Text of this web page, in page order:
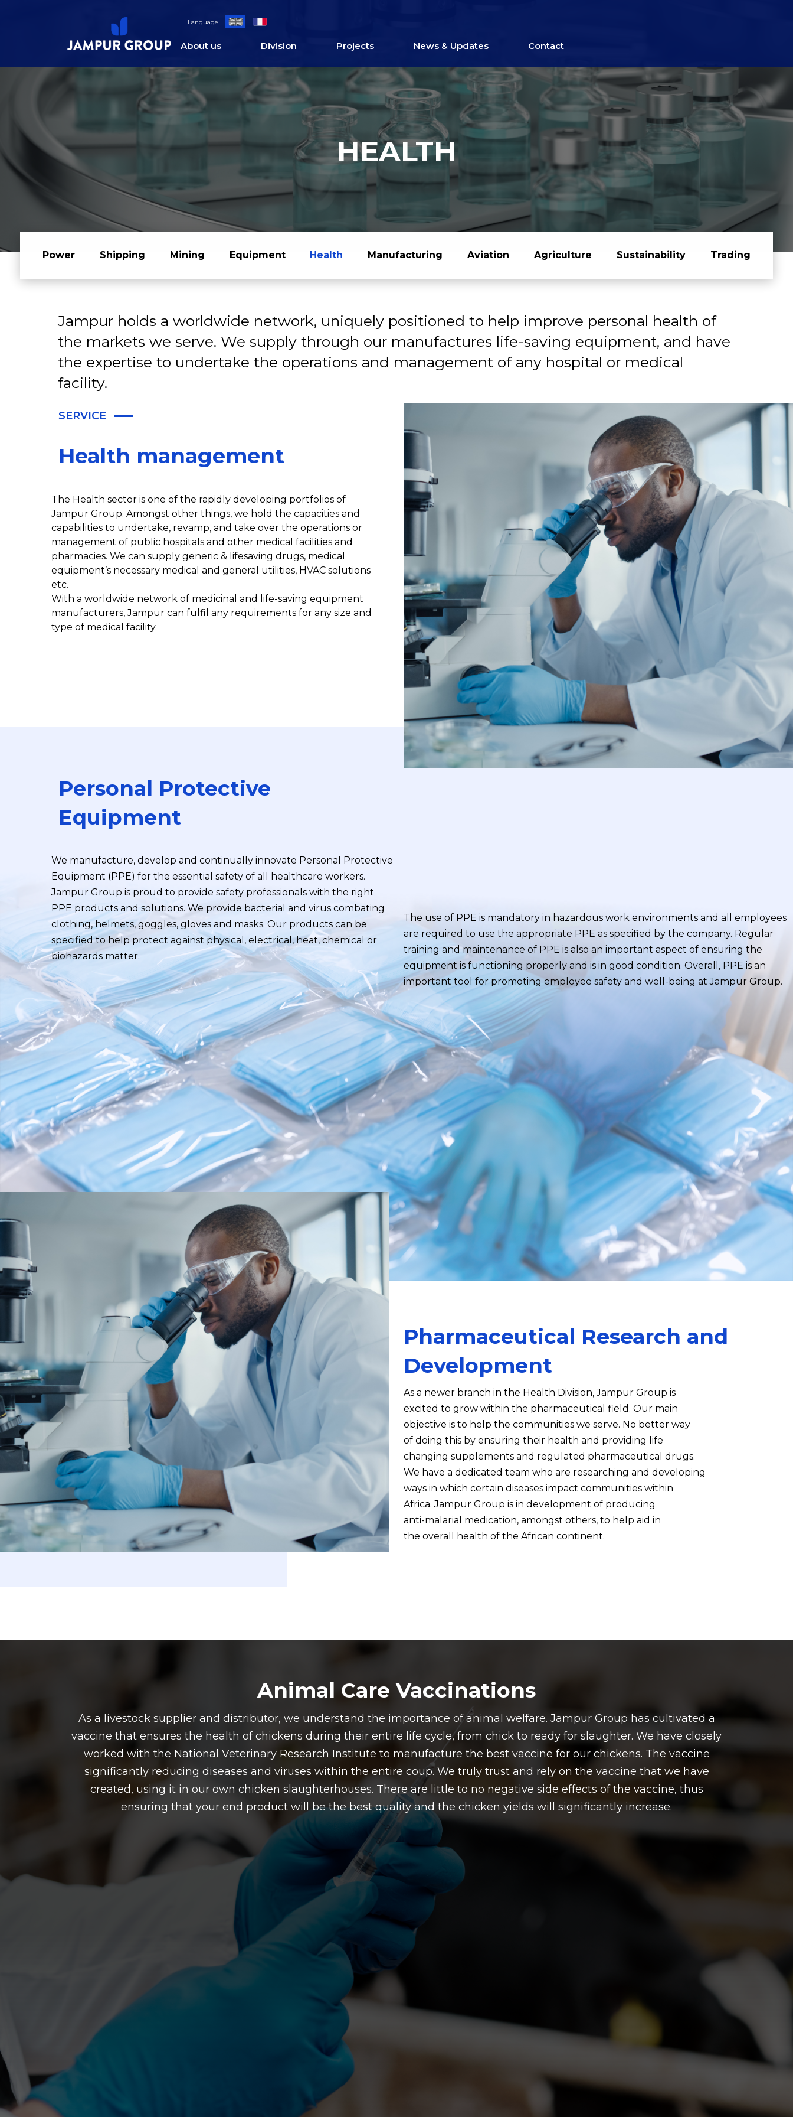
Language
About us Division Projects News & Updates Contact
HEALTH
Power Shipping Mining Equipment Health Manufacturing Aviation Agriculture Sustainability Trading
Jampur holds a worldwide network, uniquely positioned to help improve personal health of
the markets we serve. We supply through our manufactures life-saving equipment, and have
the expertise to undertake the operations and management of any hospital or medical
facility.
SERVICE
Health management
The Health sector is one of the rapidly developing portfolios of
Jampur Group. Amongst other things, we hold the capacities and
capabilities to undertake, revamp, and take over the operations or
management of public hospitals and other medical facilities and
pharmacies. We can supply generic & lifesaving drugs, medical
equipment’s necessary medical and general utilities, HVAC solutions
etc.
With a worldwide network of medicinal and life-saving equipment
manufacturers, Jampur can fulfil any requirements for any size and
type of medical facility.
Personal Protective
Equipment
We manufacture, develop and continually innovate Personal Protective
Equipment (PPE) for the essential safety of all healthcare workers.
Jampur Group is proud to provide safety professionals with the right
PPE products and solutions. We provide bacterial and virus combating
clothing, helmets, goggles, gloves and masks. Our products can be
specified to help protect against physical, electrical, heat, chemical or
biohazards matter.
The use of PPE is mandatory in hazardous work environments and all employees
are required to use the appropriate PPE as specified by the company. Regular
training and maintenance of PPE is also an important aspect of ensuring the
equipment is functioning properly and is in good condition. Overall, PPE is an
important tool for promoting employee safety and well-being at Jampur Group.
Pharmaceutical Research and
Development
As a newer branch in the Health Division, Jampur Group is
excited to grow within the pharmaceutical field. Our main
objective is to help the communities we serve. No better way
of doing this by ensuring their health and providing life
changing supplements and regulated pharmaceutical drugs.
We have a dedicated team who are researching and developing
ways in which certain diseases impact communities within
Africa. Jampur Group is in development of producing
anti-malarial medication, amongst others, to help aid in
the overall health of the African continent.
Animal Care Vaccinations
As a livestock supplier and distributor, we understand the importance of animal welfare. Jampur Group has cultivated a
vaccine that ensures the health of chickens during their entire life cycle, from chick to ready for slaughter. We have closely
worked with the National Veterinary Research Institute to manufacture the best vaccine for our chickens. The vaccine
significantly reducing diseases and viruses within the entire coup. We truly trust and rely on the vaccine that we have
created, using it in our own chicken slaughterhouses. There are little to no negative side effects of the vaccine, thus
ensuring that your end product will be the best quality and the chicken yields will significantly increase.